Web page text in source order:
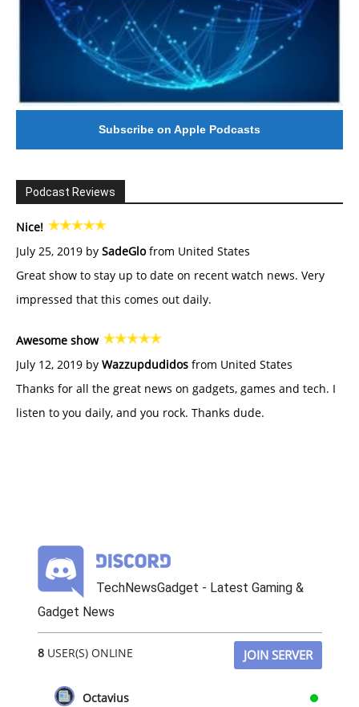
Subscribe on Apple Podcasts
Podcast Reviews
Nice!
July 25, 2019 by SadeGlofrom United States
Great show to stay up to date on recent watch news. Very
impressed that this comes out daily.
Awesome show
July 12, 2019 by Wazzupdudidos from United States
Thanks for all the great news on gadgets, games and tech. I
listen to you daily, and you rock. Thanks dude.
TechNewsGadget - Latest Gaming &
Gadget News
8USER(S) ONLINE JOIN SERVER
Octavius